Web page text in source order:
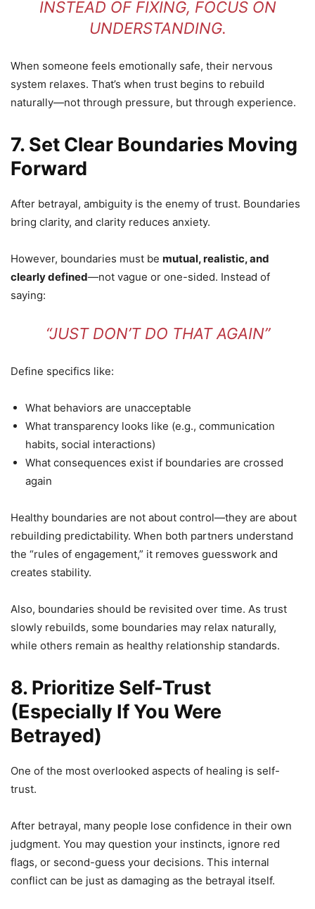
INSTEAD OF FIXING, FOCUS ON
UNDERSTANDING.
When someone feels emotionally safe, their nervous
system relaxes. That’s when trust begins to rebuild
naturally—not through pressure, but through experience.
7. Set Clear Boundaries Moving
Forward
After betrayal, ambiguity is the enemy of trust. Boundaries
bring clarity, and clarity reduces anxiety.
However, boundaries must be mutual, realistic, and
clearly defined—not vague or one-sided. Instead of
saying:
“JUST DON’T DO THAT AGAIN”
Define specifics like:
What behaviors are unacceptable
What transparency looks like (e.g., communication
habits, social interactions)
What consequences exist if boundaries are crossed
again
Healthy boundaries are not about control—they are about
rebuilding predictability. When both partners understand
the “rules of engagement,” it removes guesswork and
creates stability.
Also, boundaries should be revisited over time. As trust
slowly rebuilds, some boundaries may relax naturally,
while others remain as healthy relationship standards.
8. Prioritize Self-Trust
(Especially If You Were
Betrayed)
One of the most overlooked aspects of healing is self-
trust.
After betrayal, many people lose confidence in their own
judgment. You may question your instincts, ignore red
flags, or second-guess your decisions. This internal
conflict can be just as damaging as the betrayal itself.